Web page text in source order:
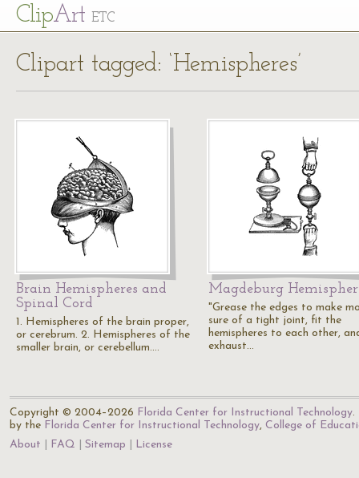
ClipArt ETC
Clipart tagged: ‘Hemispheres’
Brain Hemispheres and
Spinal Cord
1. Hemispheres of the brain proper,
or cerebrum. 2. Hemispheres of the
smaller brain, or cerebellum.…
Magdeburg
"Grease the edges to make
sure of a tight joint, fit the
hemispheres to each other,
exhaust…
Copyright © 2004–2026 Florida Center for Instructional Technology.
by the Florida Center for Instructional Technology, College of
About
FAQ Sitemap License